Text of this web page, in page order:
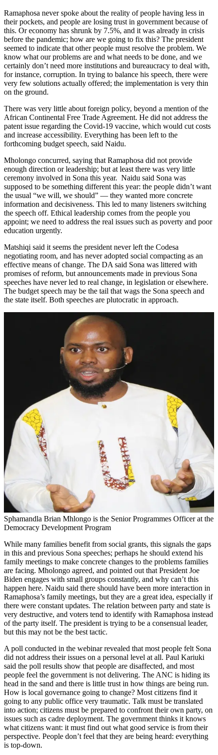
Ramaphosa never spoke about the reality of people having less in
their pockets, and people are losing trust in government because of
this. Or economy has shrunk by 7.5%, and it was already in crisis
before the pandemic; how are we going to fix this? The president
seemed to indicate that other people must resolve the problem. We
know what our problems are and what needs to be done, and we
certainly don’t need more institutions and bureaucracy to deal with,
for instance, corruption. In trying to balance his speech, there were
very few solutions actually offered; the implementation is very thin
on the ground.
There was very little about foreign policy, beyond a mention of the
African Continental Free Trade Agreement. He did not address the
patent issue regarding the Covid-19 vaccine, which would cut costs
and increase accessibility. Everything has been left to the
forthcoming budget speech, said Naidu.
Mholongo concurred, saying that Ramaphosa did not provide
enough direction or leadership; but at least there was very little
ceremony involved in Sona this year. Naidu said Sona was
supposed to be something different this year: the people didn’t want
the usual “we will, we should” — they wanted more concrete
information and decisiveness. This led to many listeners switching
the speech off. Ethical leadership comes from the people you
appoint; we need to address the real issues such as poverty and poor
education urgently.
Matshiqi said it seems the president never left the Codesa
negotiating room, and has never adopted social compacting as an
effective means of change. The DA said Sona was littered with
promises of reform, but announcements made in previous Sona
speeches have never led to real change, in legislation or elsewhere.
The budget speech may be the tail that wags the Sona speech and
the state itself. Both speeches are plutocratic in approach.
Sphamandla Brian Mhlongo is the Senior Programmes Officer at the
Democracy Development Program
While many families benefit from social grants, this signals the gaps
in this and previous Sona speeches; perhaps he should extend his
family meetings to make concrete changes to the problems families
are facing. Mholongo agreed, and pointed out that President Joe
Biden engages with small groups constantly, and why can’t this
happen here. Naidu said there should have been more interaction in
Ramaphosa’s family meetings, but they are a great idea, especially if
there were constant updates. The relation between party and state is
very destructive, and voters tend to identify with Ramaphosa instead
of the party itself. The president is trying to be a consensual leader,
but this may not be the best tactic.
A poll conducted in the webinar revealed that most people felt Sona
did not address their issues on a personal level at all. Paul Kariuki
said the poll results show that people are disaffected, and most
people feel the government is not delivering. The ANC is hiding its
head in the sand and there is little trust in how things are being run.
How is local governance going to change? Most citizens find it
going to any public office very traumatic. Talk must be translated
into action; citizens must be prepared to confront their own party, on
issues such as cadre deployment. The government thinks it knows
what citizens want: it must find out what good service is from their
perspective. People don’t feel that they are being heard: everything
is top-down.